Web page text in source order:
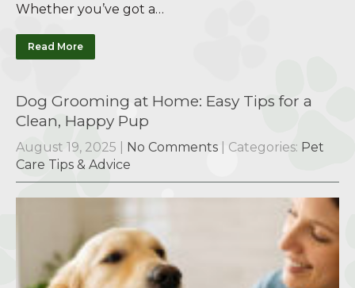
Whether you’ve got a…
Read More
Dog Grooming at Home: Easy Tips for a
Clean, Happy Pup
August 19, 2025 No Comments | Categories: Pet
Care Tips & Advice